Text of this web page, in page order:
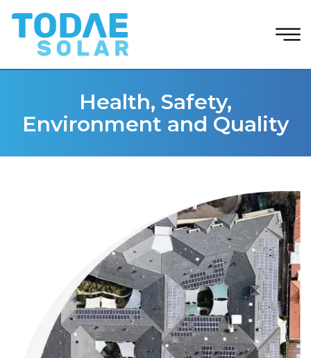
Health, Safety,
Environment and Quality